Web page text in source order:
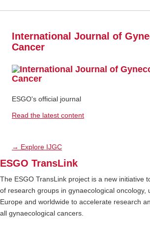
International Journal of
Cancer
ESGO's official journal
Read the latest content
→ Explore IJGC
ESGO TransLink
The ESGO TransLink project is a new initiative
of research groups in gynaecological oncology,
Europe and worldwide to accelerate research
all gynaecological cancers.